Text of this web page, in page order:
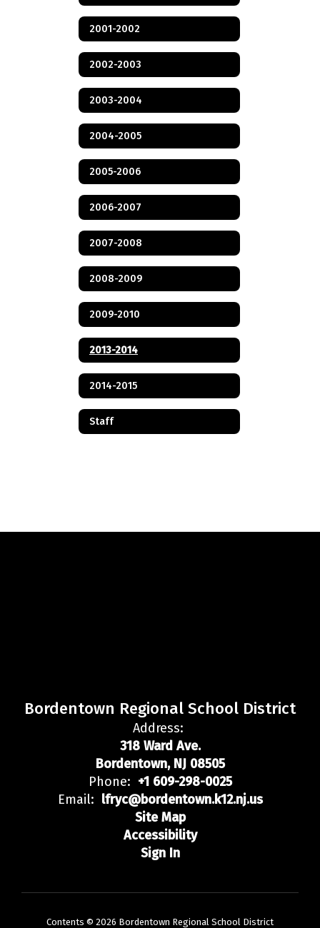
2001-2002
2002-2003
2003-2004
2004-2005
2005-2006
2006-2007
2007-2008
2008-2009
2009-2010
2013-2014
2014-2015
Staff
Bordentown Regional School District
Address:
318 Ward Ave.
Bordentown, NJ 08505
Phone: +1 609-298-0025
Email: lfryc@bordentown.k12.nj.us
Site Map
Accessibility
Sign In
Contents © 2026 Bordentown Regional School District